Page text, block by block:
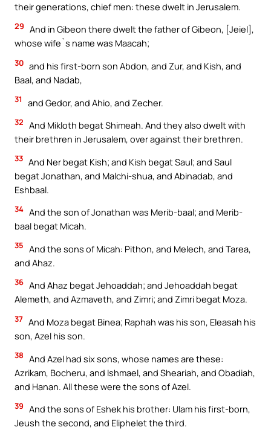
their generations, chief men: these dwelt in Jerusalem.
29 And in Gibeon there dwelt the father of Gibeon, [Jeiel],
whose wife`s name was Maacah;
30 and his first-born son Abdon, and Zur, and Kish, and
Baal, and Nadab,
31 and Gedor, and Ahio, and Zecher.
32 And Mikloth begat Shimeah. And they also dwelt with
their brethren in Jerusalem, over against their brethren.
33 And Ner begat Kish; and Kish begat Saul; and Saul
begat Jonathan, and Malchi-shua, and Abinadab, and
Eshbaal.
34 And the son of Jonathan was Merib-baal; and Merib-
baal begat Micah.
35 And the sons of Micah: Pithon, and Melech, and Tarea,
and Ahaz.
36 And Ahaz begat Jehoaddah; and Jehoaddah begat
Alemeth, and Azmaveth, and Zimri; and Zimri begat Moza.
37 And Moza begat Binea; Raphah was his son, Eleasah his
son, Azel his son.
38 And Azel had six sons, whose names are these:
Azrikam, Bocheru, and Ishmael, and Sheariah, and Obadiah,
and Hanan. All these were the sons of Azel.
39 And the sons of Eshek his brother: Ulam his first-born,
Jeush the second, and Eliphelet the third.